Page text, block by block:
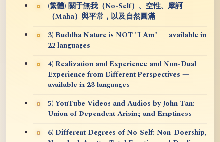
(繁體) 關于無我（No-Self）、空性、摩訶
（Maha）與平常，以及自然圓滿
3) Buddha Nature is NOT "I Am" — available in
22 languages
4) Realization and Experience and Non-Dual
Experience from Different Perspectives —
available in 23 languages
5) YouTube Videos and Audios by John Tan:
Union of Dependent Arising and Emptiness
6) Different Degrees of No-Self: Non-Doership,